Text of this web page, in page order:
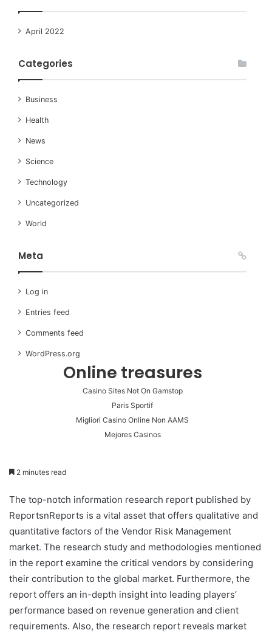
April 2022
Categories
Business
Health
News
Science
Technology
Uncategorized
World
Meta
Log in
Entries feed
Comments feed
WordPress.org
Online treasures
Casino Sites Not On Gamstop
Paris Sportif
Migliori Casino Online Non AAMS
Mejores Casinos
2 minutes read
The top-notch information research report published by
ReportsnReports is a vital asset that offers qualitative and
quantitative factors of the Vendor Risk Management
market. The research study and methodologies mentioned
in the report examine the critical vendors by considering
their contribution to the global market. Furthermore, the
report offers an in-depth insight into leading players’
performance based on revenue generation and client
requirements. Also, the research report reveals market